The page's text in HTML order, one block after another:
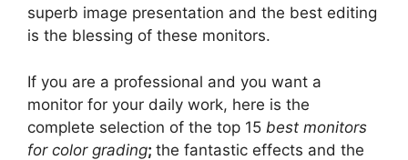
superb image presentation and the best editing
is the blessing of these monitors.
If you are a professional and you want a
monitor for your daily work, here is the
complete selection of the top 15 best monitors
for color grading; the fantastic effects and the